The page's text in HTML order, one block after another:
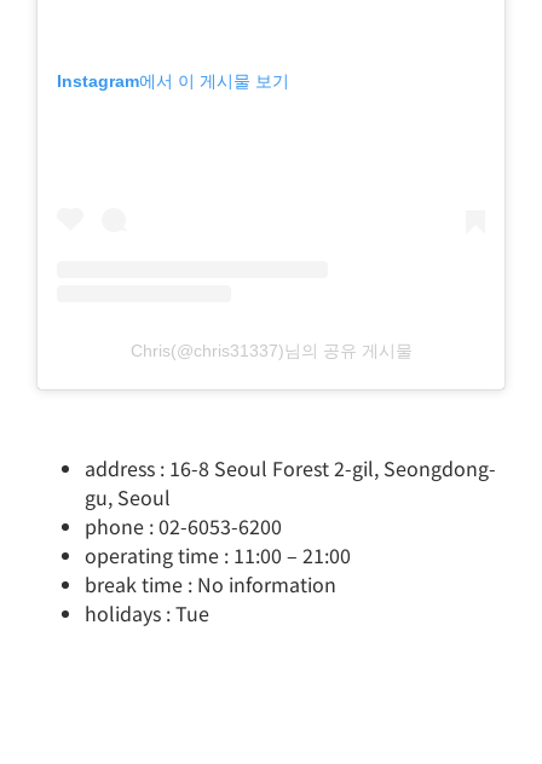
Instagram에서 이 게시물 보기
Chris(@chris31337)님의 공유 게시물
address : 16-8 Seoul Forest 2-gil, Seongdong-
gu, Seoul
phone : 02-6053-6200
operating time : 11:00 – 21:00
break time : No information
holidays : Tue